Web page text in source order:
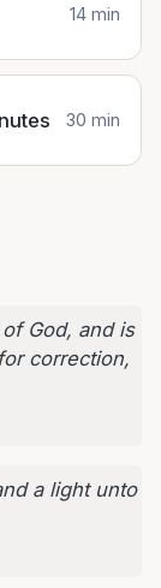
14 min
30 min
God, and is
correction,
a light unto